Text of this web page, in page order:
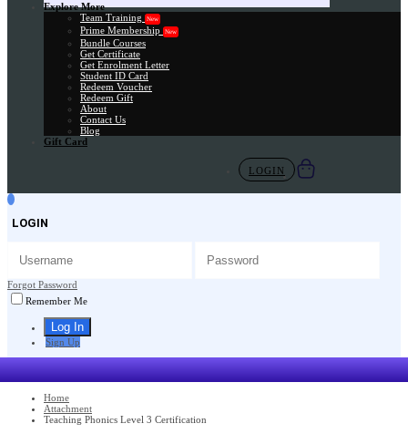
Explore More
Team Training
New
Prime Membership New
Bundle Courses
Get Certificate
Get Enrolment Letter
Student ID Card
Redeem Voucher
Redeem Gift
About
Contact Us
Blog
Gift Card
LOGIN
LOGIN
Forgot Password
Remember Me
Sign Up
Home
Attachment
Teaching Phonics Level 3 Certification